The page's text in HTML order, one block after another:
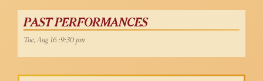
PAST PERFORMANCES
Tue, Aug 16 :9:30 pm